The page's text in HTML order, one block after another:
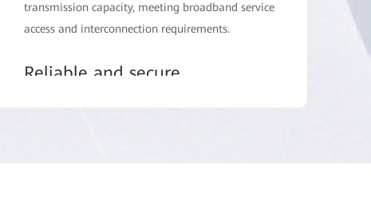
transmission capacity, meeting broadband service
access and interconnection requirements.
Reliable and secure